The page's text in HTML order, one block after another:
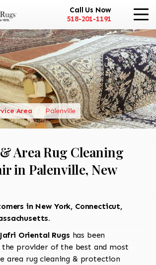
Call Us Now
518-201-1191
Area Palenville
Area Rug Cleaning
in Palenville, New
in New York, Connecticut,
Jafri Oriental Rugs has been
the provider of the best and most
area rug cleaning & protection